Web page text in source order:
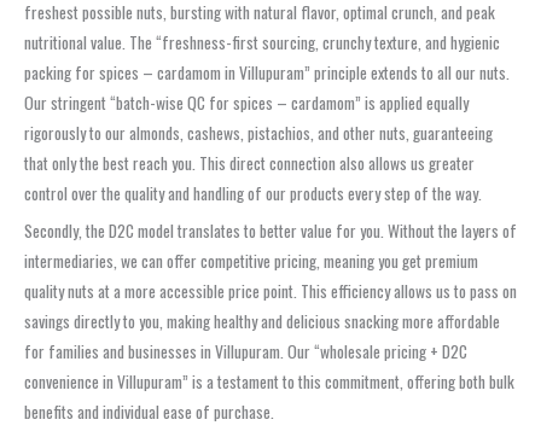
freshest possible nuts, bursting with natural flavor, optimal crunch, and peak
nutritional value. The “freshness-first sourcing, crunchy texture, and hygienic
packing for spices – cardamom in Villupuram” principle extends to all our nuts.
Our stringent “batch-wise QC for spices – cardamom” is applied equally
rigorously to our almonds, cashews, pistachios, and other nuts, guaranteeing
that only the best reach you. This direct connection also allows us greater
control over the quality and handling of our products every step of the way.
Secondly, the D2C model translates to better value for you. Without the layers of
intermediaries, we can offer competitive pricing, meaning you get premium
quality nuts at a more accessible price point. This efficiency allows us to pass on
savings directly to you, making healthy and delicious snacking more affordable
for families and businesses in Villupuram. Our “wholesale pricing + D2C
convenience in Villupuram” is a testament to this commitment, offering both bulk
benefits and individual ease of purchase.